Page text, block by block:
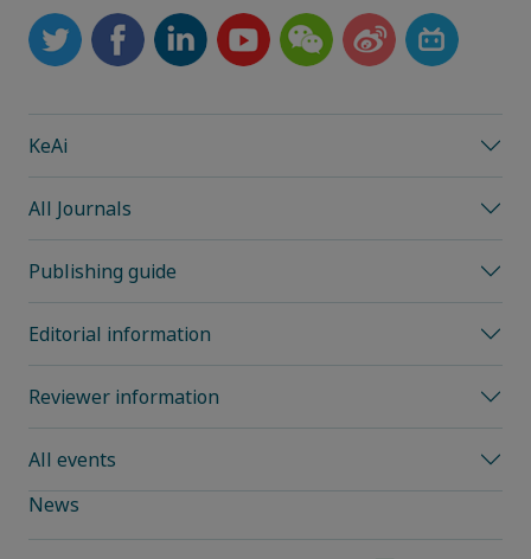
KeAi
All Journals
Publishing guide
Editorial information
Reviewer information
All events
News